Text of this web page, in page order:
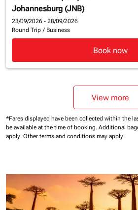
Johannesburg (JNB)
23/09/2026 - 28/09/2026
Round Trip / Business
Book now
View more
*Fares displayed have been collected within the
be available at the time of booking. Additional
apply. Other terms and conditions may apply.